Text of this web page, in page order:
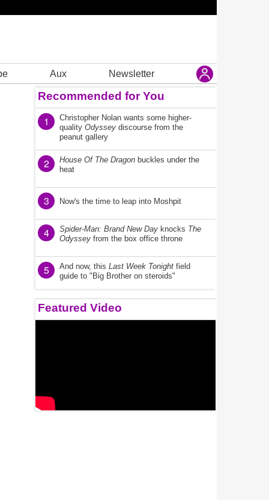
Aux Newsletter
Recommended for You
1
Christopher Nolan wants some higher-
quality Odyssey discourse from the
peanut gallery
2 House Of The Dragon buckles under the
heat
3 Now's the time to leap into Moshpit
4 Spider-Man: Brand New Day knocks The
Odyssey from the box office throne
5 And now, this Last Week Tonight field
guide to "Big Brother on steroids"
Featured Video